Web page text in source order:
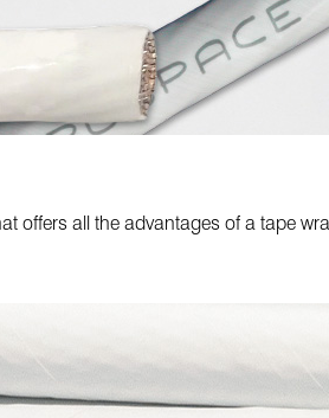
offers all the advantages of a tape